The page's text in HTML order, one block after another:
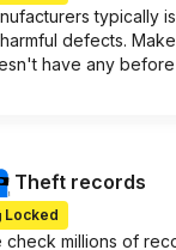
typically
defects.
have any
Theft records
Locked
check millions of